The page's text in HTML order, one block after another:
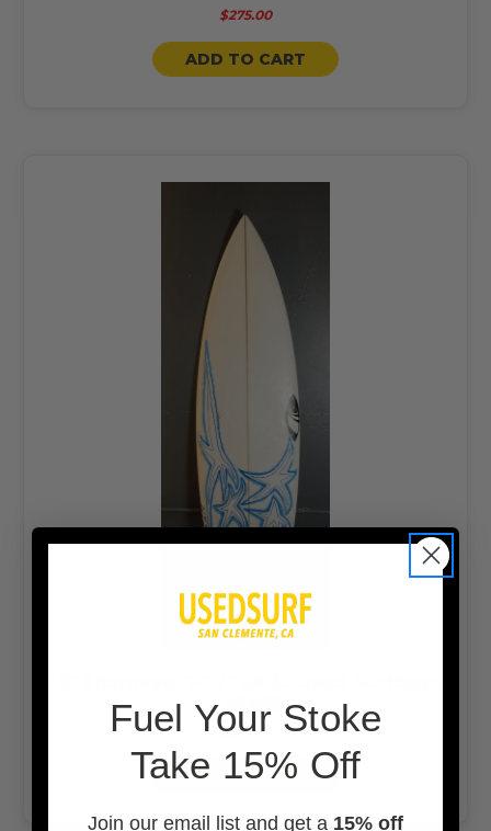
$275.00
ADD TO CART
#47805
$399.00
ADD TO CART
Fuel Your Stoke
Take 15% Off
Join our email list and get a 15% off